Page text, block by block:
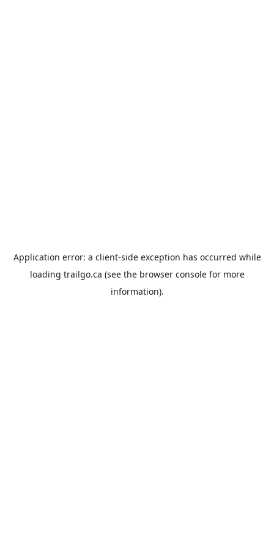
Application error: a client-side exception has occurred while
loading trailgo.ca (see the browser consolefor more
information).